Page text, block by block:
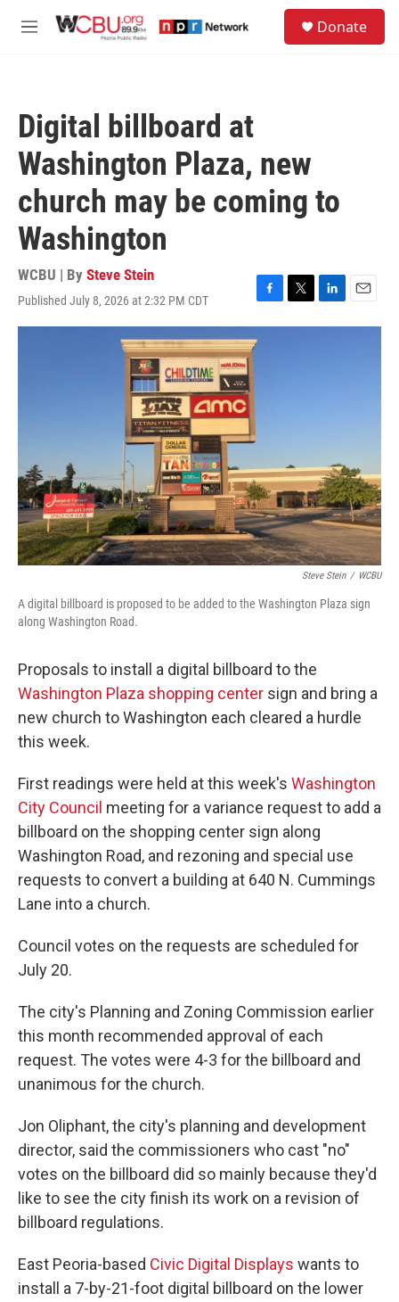
M
Donate
Digital billboard at
Washington Plaza, new
church may be coming to
Washington
WCBU | By Steve Stein
Published July 8, 2026 at 2:32 PM CDT
F
a
c
T
w
L
i
E
m
Steve Stein / WCBU
A digital billboard is proposed to be added to the Washington Plaza sign
along Washington Road.
Proposals to install a digital billboard to the
Washington Plaza shopping center sign and bring a
new church to Washington each cleared a hurdle
this week.
First readings were held at this week's Washington
City Council meeting for a variance request to add a
billboard on the shopping center sign along
Washington Road, and rezoning and special use
requests to convert a building at 640 N. Cummings
Lane into a church.
Council votes on the requests are scheduled for
July 20.
The city's Planning and Zoning Commission earlier
this month recommended approval of each
request. The votes were 4-3 for the billboard and
unanimous for the church.
Jon Oliphant, the city's planning and development
director, said the commissioners who cast "no"
votes on the billboard did so mainly because they'd
like to see the city finish its work on a revision of
billboard regulations.
East Peoria-based Civic Digital Displays wants to
install a 7-by-21-foot digital billboard on the lower